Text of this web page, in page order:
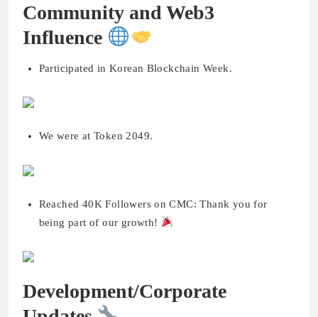
Community and Web3
Influence
Participated in Korean Blockchain Week.
We were at Token 2049.
Reached 40K Followers on CMC: Thank you for
being part of our growth!
Development/Corporate